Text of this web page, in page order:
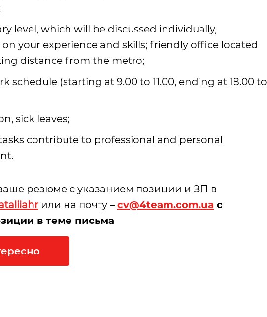
level, which will be discussed individually,
your experience and skills; friendly office located
distance from the metro;
schedule (starting at 9.00 to 11.00, ending at 18.00 to
sick leaves;
contribute to professional and personal
резюме с указанием позиции и ЗП в
или на почту – cv@4team.com.ua с
в теме письма